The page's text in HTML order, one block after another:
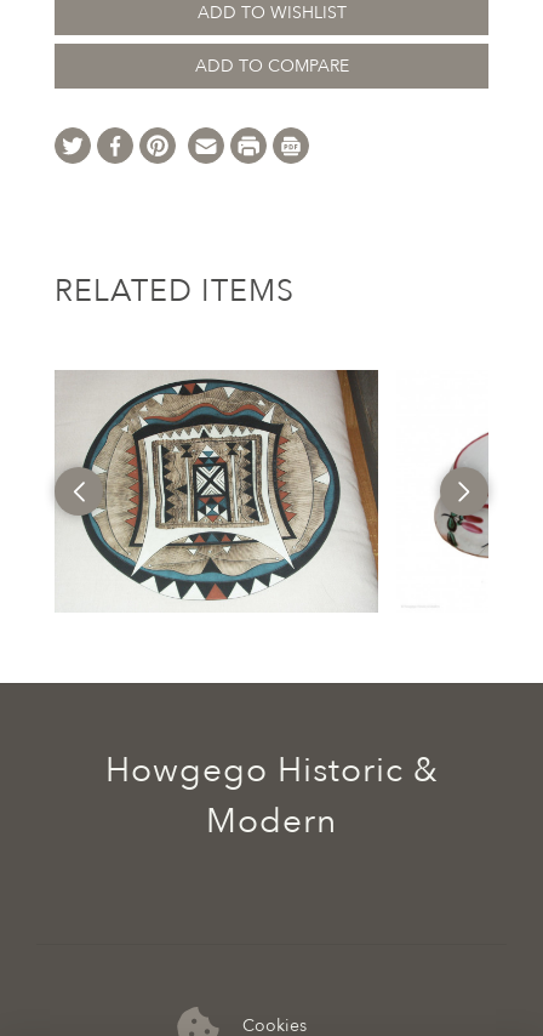
ADD TO WISHLIST
ADD TO COMPARE
RELATED ITEMS
Cookies
Howgego Historic &
Modern